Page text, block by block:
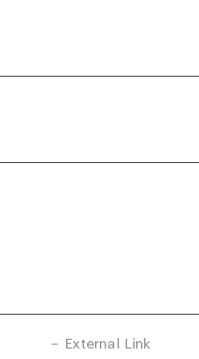
External Link